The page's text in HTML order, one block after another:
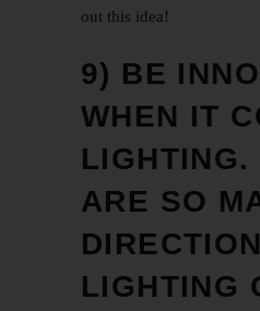
out this idea!
9) BE
WHEN IT
LIGHTING.
ARE SO
LIGHTING